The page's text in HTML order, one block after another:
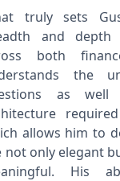
truly sets
and
both
the
as
allows him to
not only elegant
His